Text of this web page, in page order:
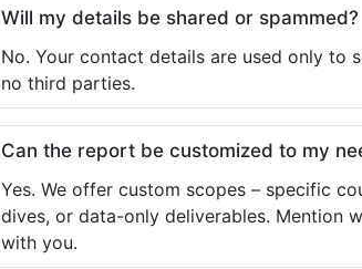
Will my details be shared or spammed?
No. Your contact details are used only to
no third parties.
Can the report be customized to my
Yes. We offer custom scopes – specific
dives, or data-only deliverables. Mention
with you.